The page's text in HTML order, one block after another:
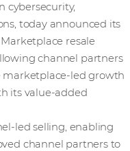
cybersecurity,
today announced its
resale
channel partners
marketplace-led growth
its value-added
selling, enabling
channel partners to